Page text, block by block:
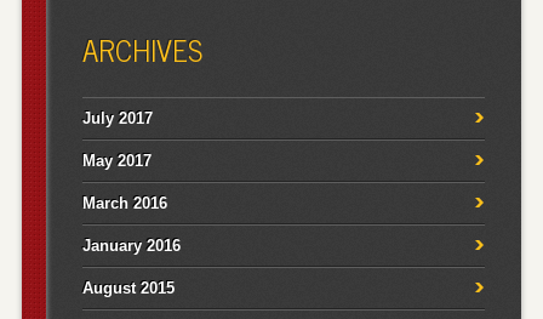
ARCHIVES
July 2017
May 2017
March 2016
January 2016
August 2015